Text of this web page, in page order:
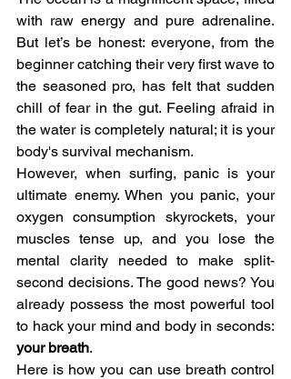
with raw energy and pure adrenaline.
But let’s be honest: everyone, from the
beginner catching their very first wave to
the seasoned pro, has felt that sudden
chill of fear in the gut. Feeling afraid in
the water is completely natural; it is your
body's survival mechanism.
However, when surfing, panic is your
ultimate enemy. When you panic, your
oxygen consumption skyrockets, your
muscles tense up, and you lose the
mental clarity needed to make split-
second decisions. The good news? You
already possess the most powerful tool
your breath.
Here is how you can use breath control